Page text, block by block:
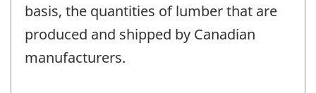
basis, the quantities of lumber that are
produced and shipped by Canadian
manufacturers.